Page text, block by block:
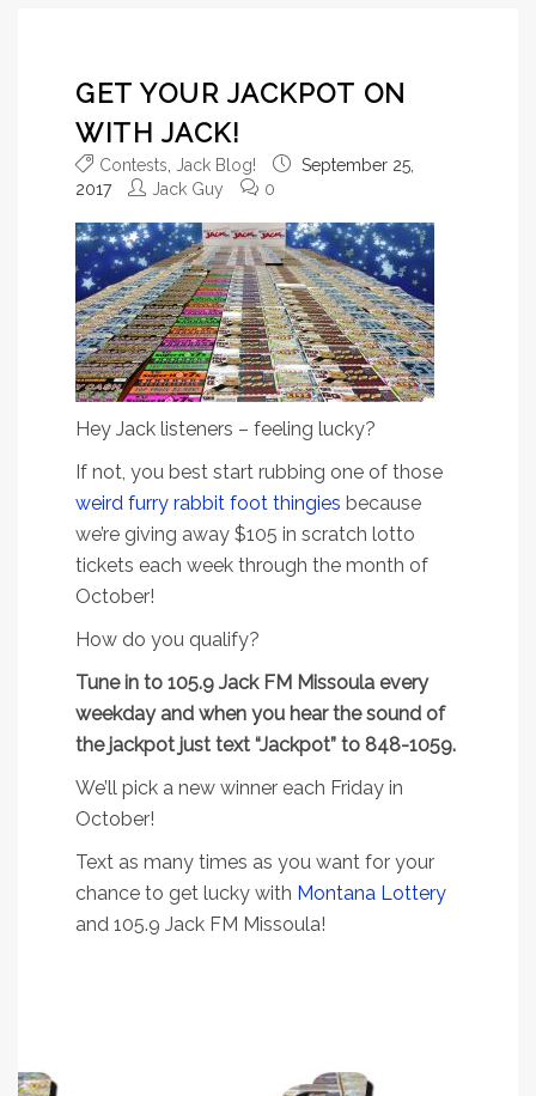
GET YOUR JACKPOT ON
WITH JACK!
Contests Jack Blog!
September 25,
2017
Jack Guy 0
Hey Jack listeners – feeling lucky?
If not, you best start rubbing one of those
weird furry rabbit foot thingies because
we’re giving away $105 in scratch lotto
tickets each week through the month of
October!
How do you qualify?
Tune in to 105.9 Jack FM Missoula every
weekday and when you hear the sound of
the jackpot just text “Jackpot” to 848-1059.
We’ll pick a new winner each Friday in
October!
Text as many times as you want for your
chance to get lucky with Montana Lottery
and 105.9 Jack FM Missoula!